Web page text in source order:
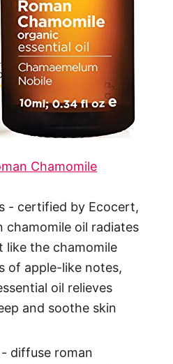
Chamomile
- certified by Ecocert,
chamomile oil radiates
like the chamomile
of apple-like notes,
oil relieves
and soothe skin
diffuse roman